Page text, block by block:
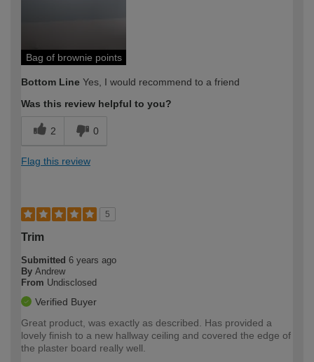
Bag of brownie points
Bottom Line Yes, I would recommend to a friend
Was this review helpful to you?
2 0
Flag this review
5
Trim
Submitted 6 years ago
By Andrew
From Undisclosed
Verified Buyer
Great product, was exactly as described. Has provided a
lovely finish to a new hallway ceiling and covered the edge of
the plaster board really well.